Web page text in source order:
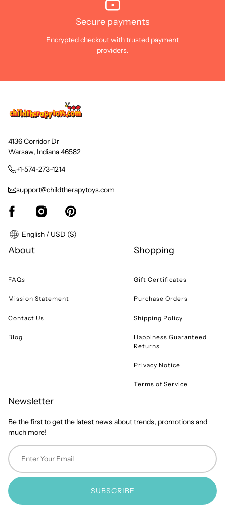
Secure payments
Encrypted checkout with trusted payment
providers.
4136 Corridor Dr
Warsaw, Indiana 46582
+1-574-273-1214
support@childtherapytoys.com
English / USD ($)
About
FAQs
Mission Statement
Contact Us
Blog
Shopping
Gift Certificates
Purchase Orders
Shipping Policy
Happiness Guaranteed
Returns
Privacy Notice
Terms of Service
Newsletter
Be the first to get the latest news about trends, promotions and
much more!
SUBSCRIBE